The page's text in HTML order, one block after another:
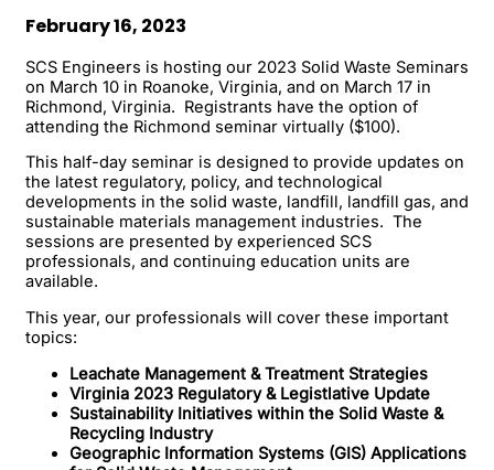
February 16, 2023
SCS Engineers is hosting our 2023 Solid Waste Seminars
on March 10 in Roanoke, Virginia, and on March 17 in
Richmond, Virginia. Registrants have the option of
attending the Richmond seminar virtually ($100).
This half-day seminar is designed to provide updates on
the latest regulatory, policy, and technological
developments in the solid waste, landfill, landfill gas, and
sustainable materials management industries. The
sessions are presented by experienced SCS
professionals, and continuing education units are
available.
This year, our professionals will cover these important
topics:
Leachate Management & Treatment Strategies
Virginia 2023 Regulatory & Legistlative Update
Sustainability Initiatives within the Solid Waste &
Recycling Industry
Geographic Information Systems (GIS) Applications